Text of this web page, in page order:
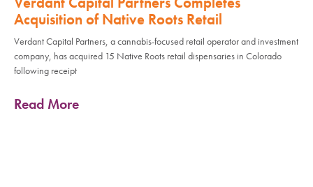
Acquisition of Native Roots Retail
Verdant Capital Partners, a cannabis-focused retail operator and investment
company, has acquired 15 Native Roots retail dispensaries in Colorado
following receipt
Read More